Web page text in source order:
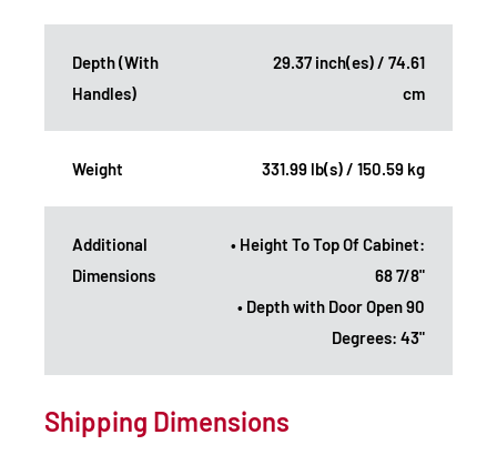
Depth (With
Handles)
29.37 inch(es) / 74.61
cm
Weight 331.99 lb(s) / 150.59 kg
Additional
Dimensions
• Height To Top Of Cabinet:
68 7/8"
• Depth with Door Open 90
Degrees: 43"
Shipping Dimensions